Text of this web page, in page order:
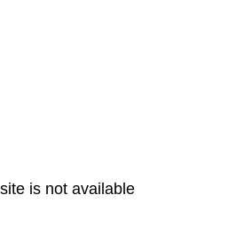
is not available